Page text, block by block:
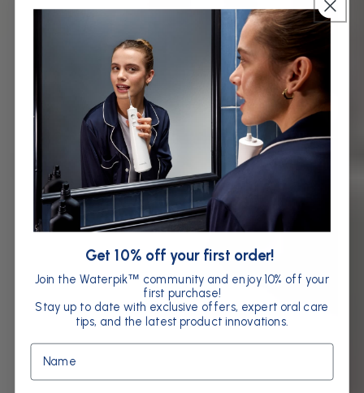
Get 10% off your first order!
Join the Waterpik™ community and enjoy 10% off your
first purchase!
Stay up to date with exclusive offers, expert oral care
tips, and the latest product innovations.
Name